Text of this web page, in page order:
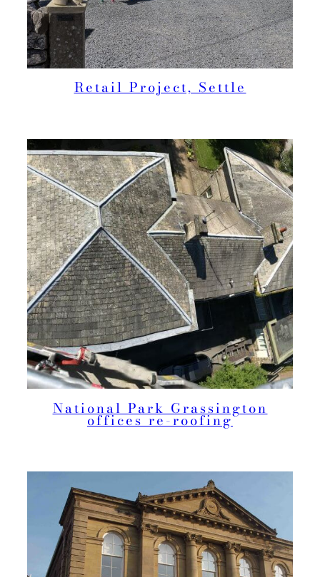
Retail Project, Settle
National Park Grassington
offices re-roofing